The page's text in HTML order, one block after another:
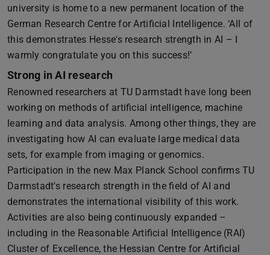
university is home to a new permanent location of the
German Research Centre for Artificial Intelligence. ‘All of
this demonstrates Hesse's research strength in AI – I
warmly congratulate you on this success!’
Strong in AI research
Renowned researchers at TU Darmstadt have long been
working on methods of artificial intelligence, machine
learning and data analysis. Among other things, they are
investigating how AI can evaluate large medical data
sets, for example from imaging or genomics.
Participation in the new Max Planck School confirms TU
Darmstadt's research strength in the field of AI and
demonstrates the international visibility of this work.
Activities are also being continuously expanded –
including in the Reasonable Artificial Intelligence (RAI)
Cluster of Excellence, the Hessian Centre for Artificial